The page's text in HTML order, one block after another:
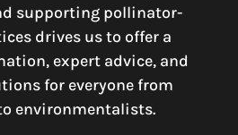
supporting pollinator-
drives us to offer a
expert advice, and
for everyone from
environmentalists.